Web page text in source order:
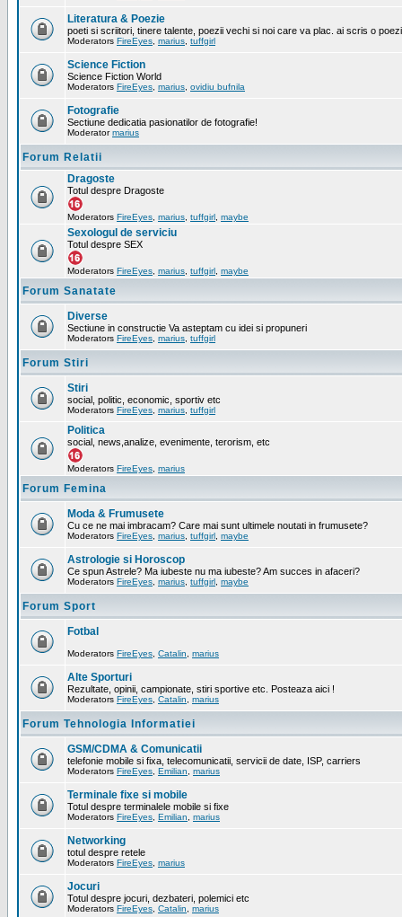
Literatura & Poezie
poeti si scriitori, tinere talente, poezii vechi si noi care va plac. ai scris o
Moderators FireEyes marius tuffgirl
Science Fiction
Science Fiction World
Moderators FireEyes marius ovidiu bufnila
Fotografie
Sectiune dedicatia pasionatilor de fotografie!
Moderatormarius
Forum Relatii
Dragoste
Totul despre Dragoste
Moderators FireEyes marius tuffgirl maybe
Sexologul de serviciu
Totul despre SEX
Moderators FireEyes marius tuffgirl maybe
Forum Sanatate
Diverse
Sectiune in constructie Va asteptam cu idei si propuneri
Moderators FireEyes marius tuffgirl
Forum Stiri
Stiri
social, politic, economic, sportiv etc
Moderators FireEyes marius tuffgirl
Politica
social, news,analize, evenimente, terorism, etc
Moderators FireEyes marius
Forum Femina
Moda & Frumusete
Cu ce ne mai imbracam? Care mai sunt ultimele noutati in frumusete?
Moderators FireEyes marius tuffgirl maybe
Astrologie si Horoscop
Ce spun Astrele? Ma iubeste nu ma iubeste? Am succes in afaceri?
Moderators FireEyes marius tuffgirl maybe
Forum Sport
Fotbal
Moderators FireEyes Catalin marius
Alte Sporturi
Rezultate, opinii, campionate, stiri sportive etc. Posteaza aici !
Moderators FireEyes Catalin marius
Forum Tehnologia Informatiei
GSM/CDMA & Comunicatii
telefonie mobile si fixa, telecomunicatii, servicii de date, ISP, carriers
Moderators FireEyes Emilian marius
Terminale fixe si mobile
Totul despre terminalele mobile si fixe
Moderators FireEyes Emilian marius
Networking
totul despre retele
Moderators FireEyes marius
Jocuri
Totul despre jocuri, dezbateri, polemici etc
Moderators FireEyes Catalin marius